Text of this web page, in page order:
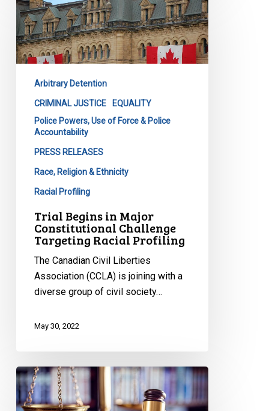
Begins
in
Major
Constitutional
Targeting
Racial
Profiling
Arbitrary Detention
CRIMINAL JUSTICE
EQUALITY
Police Powers, Use of Force & Police
Accountability
PRESS RELEASES
Race, Religion & Ethnicity
Racial Profiling
Trial Begins in Major
Constitutional Challenge
Targeting Racial Profiling
The Canadian Civil Liberties
Association (CCLA) is joining with a
diverse group of civil society…
May 30, 2022
Protecting
the
Right